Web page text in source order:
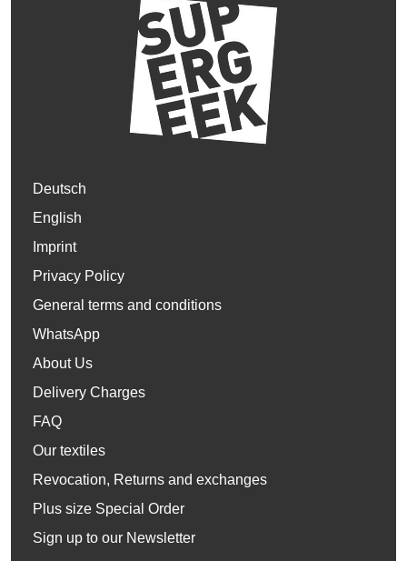
Deutsch
English
Imprint
Privacy Policy
General terms and conditions
WhatsApp
About Us
Delivery Charges
FAQ
Our textiles
Revocation, Returns and exchanges
Plus size Special Order
Sign up to our Newsletter